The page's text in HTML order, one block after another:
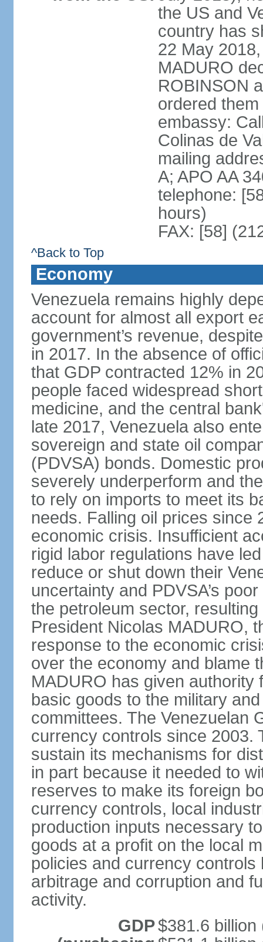
the US and
country has
22 May
MADURO
ROBINSON
ordered
embassy:
Colinas de
mailing
A; APO AA
telephone:
hours)
FAX: [58]
^Back to Top
Economy
Venezuela remains highly
account for almost all export
government’s revenue,
in 2017. In the absence of
that GDP contracted 12% in
people faced widespread
medicine, and the central
late 2017, Venezuela also
sovereign and state oil
(PDVSA) bonds. Domestic
severely underperform and
to rely on imports to meet its
needs. Falling oil prices since
economic crisis. Insufficient
rigid labor regulations have
reduce or shut down their
uncertainty and PDVSA’s
the petroleum sector,
President Nicolas MADURO,
response to the economic
over the economy and blame
MADURO has given authority
basic goods to the military
committees. The Venezuelan
currency controls since 2003.
sustain its mechanisms for
in part because it needed to
reserves to make its foreign
currency controls, local
production inputs necessary
goods at a profit on the local
policies and currency
arbitrage and corruption and
activity.
GDP$381.6 billion